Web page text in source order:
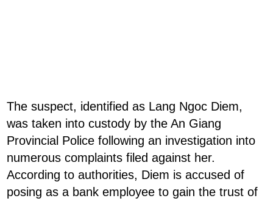
The suspect, identified as Lang Ngoc Diem,
was taken into custody by the An Giang
Provincial Police following an investigation into
numerous complaints filed against her.
According to authorities, Diem is accused of
posing as a bank employee to gain the trust of